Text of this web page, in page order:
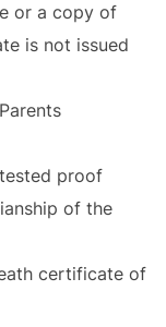
or a copy of
is not issued
proof
of the
certificate of